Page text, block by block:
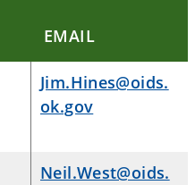
EMAIL
Jim.Hines@oids.
ok.gov
Neil.West@oids.